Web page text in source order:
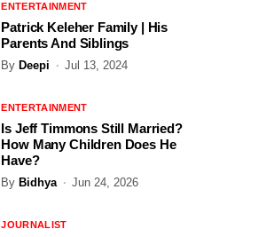
ENTERTAINMENT
Patrick Keleher Family | His
Parents And Siblings
By Deepi Jul 13, 2024
ENTERTAINMENT
Is Jeff Timmons Still Married?
How Many Children Does He
Have?
By Bidhya Jun 24, 2026
JOURNALIST